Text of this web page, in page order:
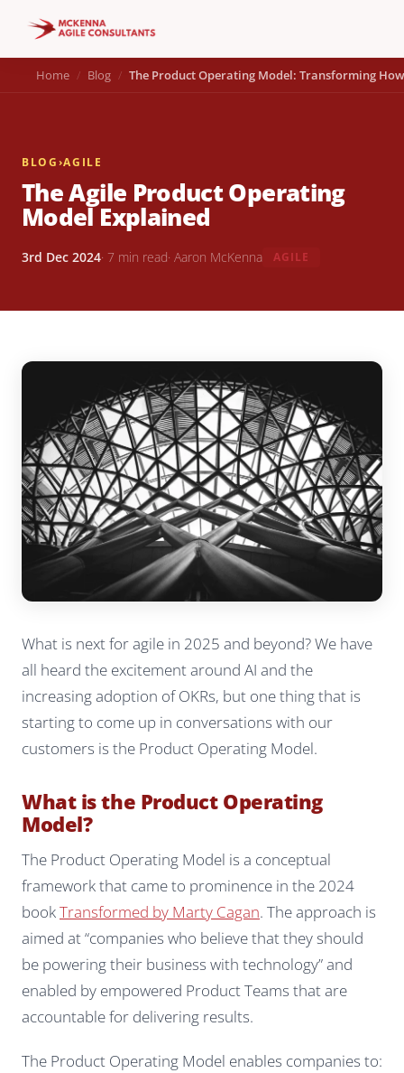
Home Blog The Product Operating Model: Transforming
BLOG›AGILE
The Agile Product Operating
Model Explained
3rd Dec 2024· 7 min read· Aaron McKenna AGILE
What is next for agile in 2025 and beyond? We have
all heard the excitement around AI and the
increasing adoption of OKRs, but one thing that is
starting to come up in conversations with our
customers is the Product Operating Model.
What is the Product Operating
Model?
The Product Operating Model is a conceptual
framework that came to prominence in the 2024
bookTransformed by Marty Cagan. The approach is
aimed at “companies who believe that they should
be powering their business with technology” and
enabled by empowered Product Teams that are
accountable for delivering results.
The Product Operating Model enables companies to: